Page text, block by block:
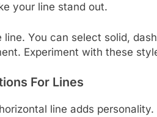
your line stand out.
You can select solid,
Experiment with these
For Lines
line adds